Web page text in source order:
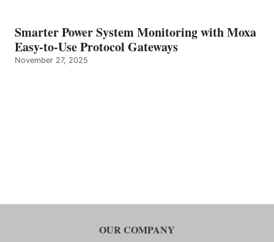
Smarter Power System Monitoring with Moxa
Easy-to-Use Protocol Gateways
November 27, 2025
OUR COMPANY